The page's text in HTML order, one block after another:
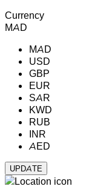
Currency
MAD
MAD
USD
GBP
EUR
SAR
KWD
RUB
INR
AED